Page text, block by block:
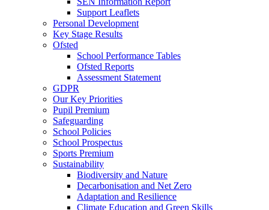
Support Leaflets
Personal Development
Key Stage Results
Ofsted
School Performance Tables
Ofsted Reports
Assessment Statement
GDPR
Our Key Priorities
Pupil Premium
Safeguarding
School Policies
School Prospectus
Sports Premium
Sustainability
Biodiversity and Nature
Decarbonisation and Net Zero
Adaptation and Resilience
Climate Education and Green Skills